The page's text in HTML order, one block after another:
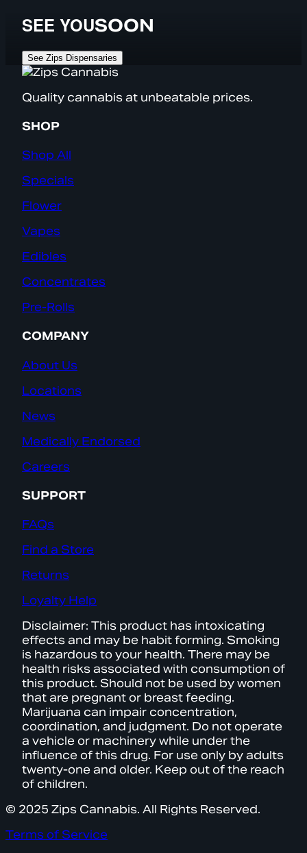
SEE YOUSOON
See Zips Dispensaries
Quality cannabis at unbeatable prices.
SHOP
Shop All
Specials
Flower
Vapes
Edibles
Concentrates
Pre-Rolls
COMPANY
About Us
Locations
News
Medically Endorsed
Careers
SUPPORT
FAQs
Find a Store
Returns
Loyalty Help
Disclaimer: This product has intoxicating
effects and may be habit forming. Smoking
is hazardous to your health. There may be
health risks associated with consumption of
this product. Should not be used by women
that are pregnant or breast feeding.
Marijuana can impair concentration,
coordination, and judgment. Do not operate
a vehicle or machinery while under the
influence of this drug. For use only by adults
twenty-one and older. Keep out of the reach
of children.
© 2025 Zips Cannabis. All Rights Reserved.
Terms of Service